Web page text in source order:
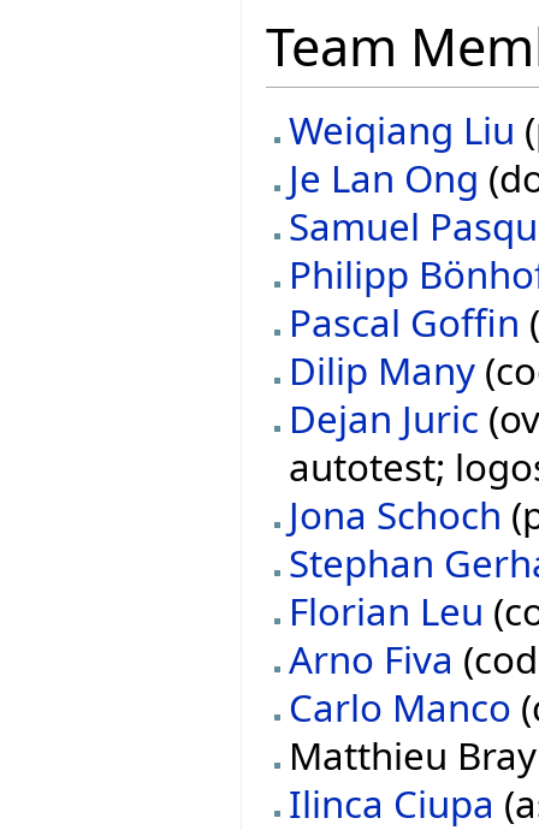
Team
Weiqiang Liu
Je Lan Ong
Samuel
Philipp
Pascal Goffin
Dilip Many
Dejan Juric
autotest;
Jona Schoch
Stephan
Florian Leu
Arno Fiva
Carlo Manco
Matthieu
Ilinca Ciupa